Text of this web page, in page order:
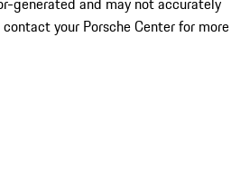
your Porsche Center for more